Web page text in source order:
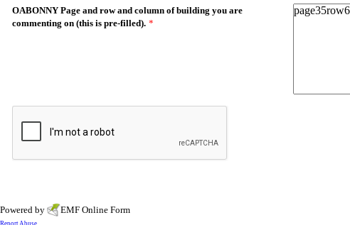
OABONNY Page and row and column of building you are
commenting on (this is pre-filled). *
Powered by EMF Online Form
Report Abuse